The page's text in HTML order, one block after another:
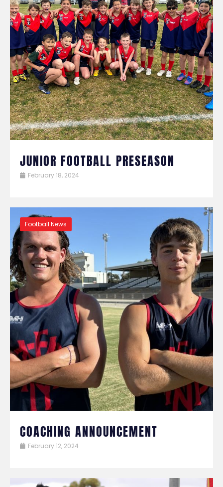
JUNIOR FOOTBALL PRESEASON
February 18, 2024
Football News
COACHING ANNOUNCEMENT
February 12, 2024